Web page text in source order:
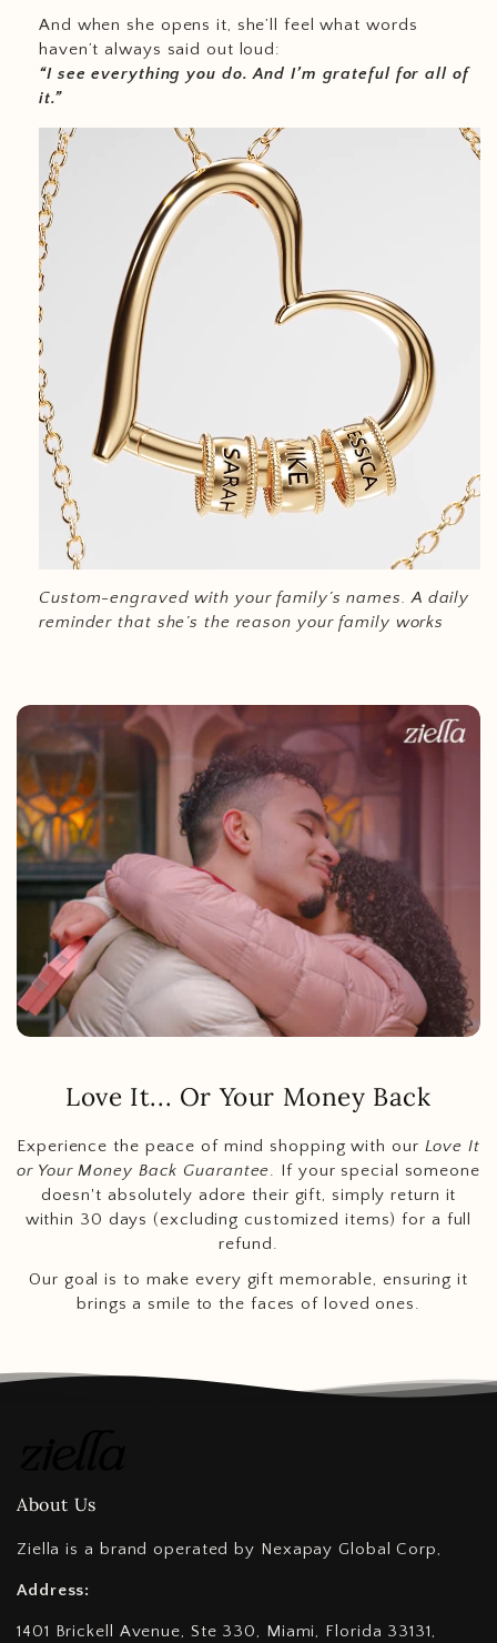
And when she opens it, she’ll feel what words
haven’t always said out loud:
“I see everything you do. And I’m grateful for all of
it.”
Custom-engraved with your family’s names.A daily
reminder that she’s the reason your family works
Love It... Or Your Money Back
Experience the peace of mind shopping with our Love It
or Your Money Back Guarantee. If your special someone
doesn't absolutely adore their gift, simply return it
within 30 days (excluding customized items) for a full
refund.
Our goal is to make every gift memorable, ensuring it
brings a smile to the faces of loved ones.
About Us
Ziella is a brand operated by Nexapay Global Corp,
Address:
1401 Brickell Avenue, Ste 330, Miami, Florida 33131,